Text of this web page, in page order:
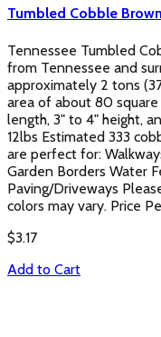
Tumbled Cobble
Tennessee Tumbled
from Tennessee and
approximately 2 tons
area of about 80
length, 3" to 4" height,
12lbs Estimated 333
are perfect for:
Garden Borders Water
Paving/Driveways
colors may vary. Price
$3.17
Add to Cart